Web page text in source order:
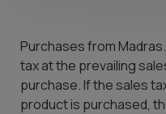
Purchases from
tax at the prevailing
purchase. If the sales
product is purchased,